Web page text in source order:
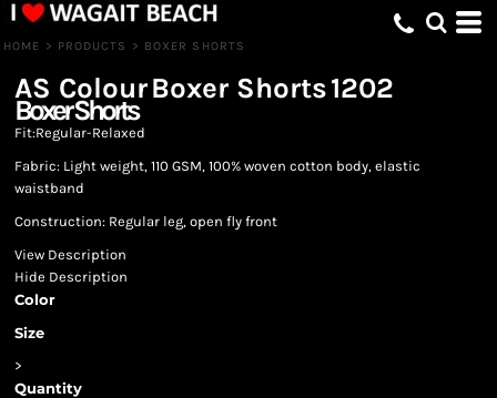
HOME > PRODUCTS > BOXER SHORTS
AS ColourBoxer Shorts1202
Boxer Shorts
Fit:Regular-Relaxed
Fabric: Light weight, 110 GSM, 100% woven cotton body, elastic
waistband
Construction: Regular leg, open fly front
View Description
Hide Description
Color
Size
>
Quantity